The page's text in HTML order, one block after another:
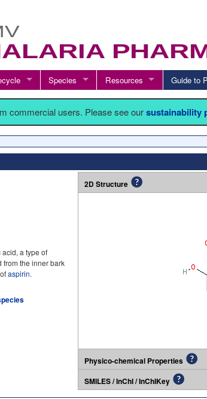
Species Resources Guide to
commercial users. Please see oursustainability
a type of
from the inner bark
aspirin.
2D Structure
Physico-chemical Properties
SMILES / InChI / InChIKey